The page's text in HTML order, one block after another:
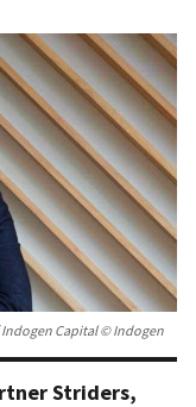
Capital © Indogen
Striders,